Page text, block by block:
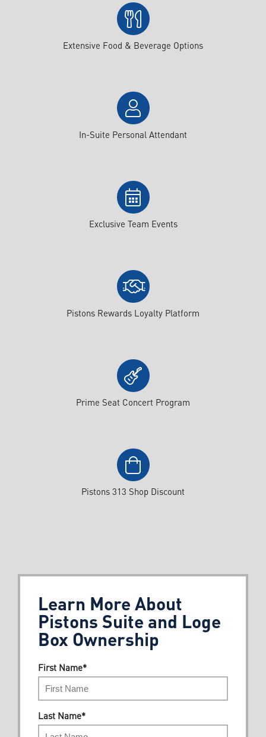
Extensive Food & Beverage Options
In-Suite Personal Attendant
Exclusive Team Events
Pistons Rewards Loyalty Platform
Prime Seat Concert Program
Pistons 313 Shop Discount
Learn More About
Pistons Suite and Loge
Box Ownership
First Name*
Last Name*